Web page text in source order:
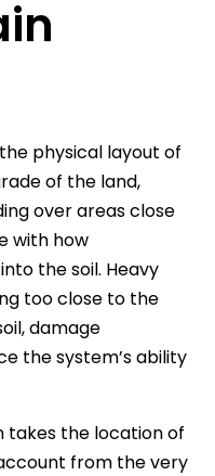
physical layout of
of the land,
over areas close
with how
the soil. Heavy
too close to the
damage
the system’s ability
takes the location of
from the very